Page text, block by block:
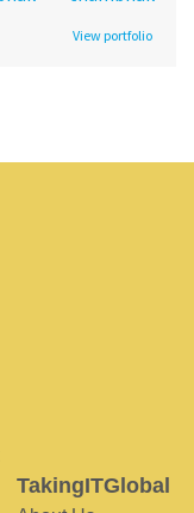
View portfolio
TakingITGlobal